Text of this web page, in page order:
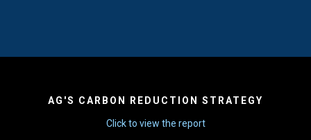
AG'S CARBON REDUCTION STRATEGY
Click to view the report